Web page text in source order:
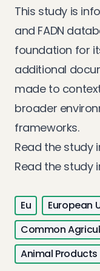
This study is
and FADN
foundation for
additional
made to
broader
frameworks.
Read the study
Read the study
Eu
European
Common
Animal Products